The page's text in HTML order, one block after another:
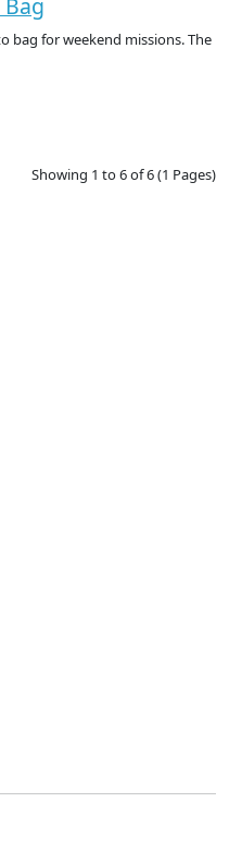
bag for weekend missions. The
Showing 1 to 6 of 6 (1 Pages)